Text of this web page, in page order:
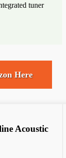
tuner
Here
Acoustic